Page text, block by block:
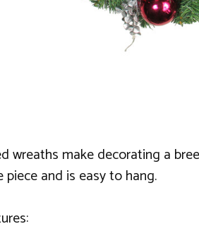
wreaths make decorating a
piece and is easy to hang.